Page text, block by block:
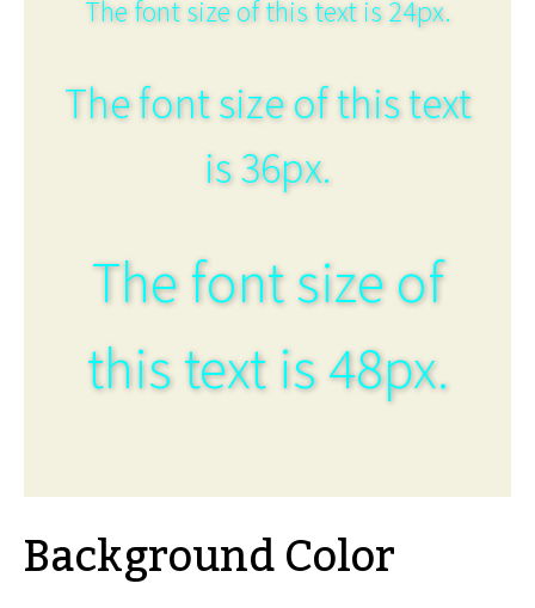
The font size of this text is 24px.
The font size of this text
is 36px.
The font size of
this text is 48px.
Background Color